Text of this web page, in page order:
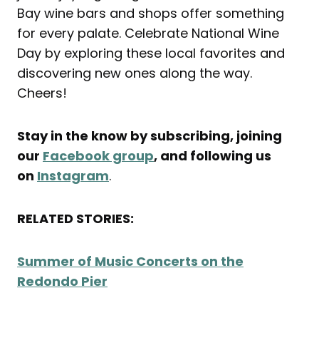
Bay wine bars and shops offer something
for every palate. Celebrate National Wine
Day by exploring these local favorites and
discovering new ones along the way.
Cheers!
Stay in the know by subscribing, joining
our Facebook group, and following us
on Instagram.
RELATED STORIES:
Summer of Music Concerts on the
Redondo Pier